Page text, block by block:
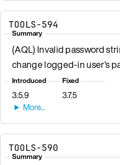
TOOLS-594
Summary
(AQL) Invalid password
change logged-in user’s
Introduced
3.5.9
Fixed
3.7.5
TOOLS-590
Summary